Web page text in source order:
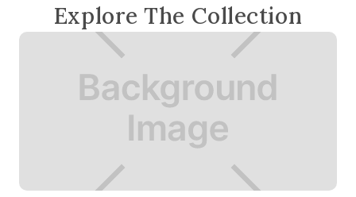
Explore The Collection